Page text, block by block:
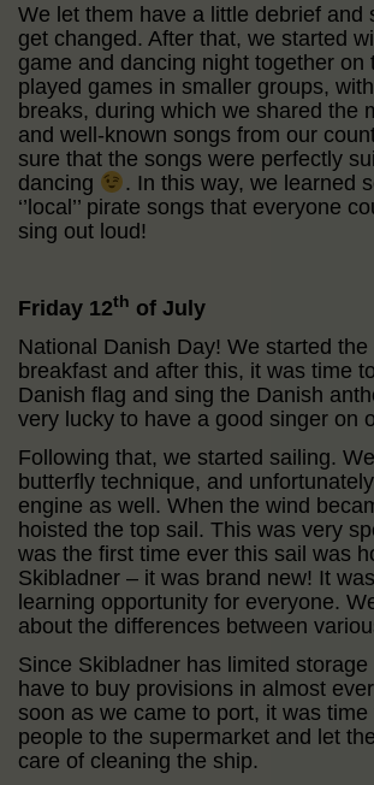
We let them have a little debrief and
get changed. After that, we started
game and dancing night together on
played games in smaller groups,
breaks, during which we shared the
and well-known songs from our
sure that the songs were perfectly
dancing
. In this way, we learned
‘’local’’ pirate songs that everyone
sing out loud!
Friday 12th of July
National Danish Day! We started the
breakfast and after this, it was time
Danish flag and sing the Danish
very lucky to have a good singer on
Following that, we started sailing.
butterfly technique, and
engine as well. When the wind
hoisted the top sail. This was very
was the first time ever this sail was
Skibladner – it was brand new! It
learning opportunity for everyone.
about the differences between
Since Skibladner has limited storage
have to buy provisions in almost
soon as we came to port, it was
people to the supermarket and let
care of cleaning the ship.